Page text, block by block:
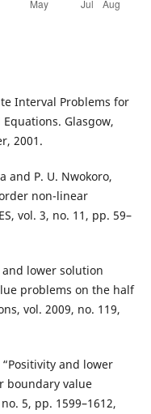
Interval Problems for
Glasgow,
2001.
and P. U. Nwokoro,
non-linear
vol. 3, no. 11, pp. 59–
lower solution
problems on the half
vol. 2009, no. 119,
“Positivity and lower
boundary value
5, pp. 1599–1612,